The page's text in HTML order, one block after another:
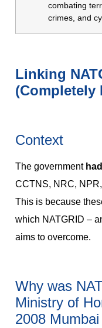
combating
crimes, and
Linking
(Completely
Context
The government
CCTNS, NRC, NPR,
This is because
which NATGRID –
aims to overcome.
Why was
Ministry of
2008